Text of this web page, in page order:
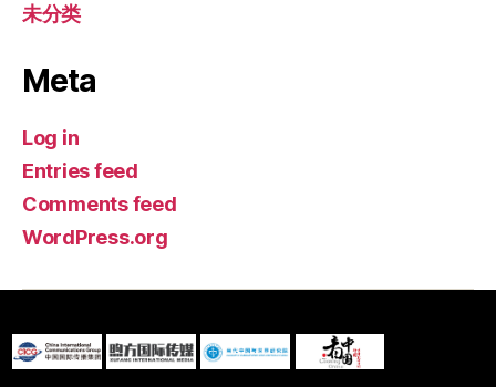
未分类
Meta
Log in
Entries feed
Comments feed
WordPress.org